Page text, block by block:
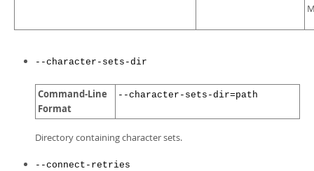
--character-sets-dir
Command-Line
Format
--character-sets-dir=path
Directory containing character sets.
--connect-retries